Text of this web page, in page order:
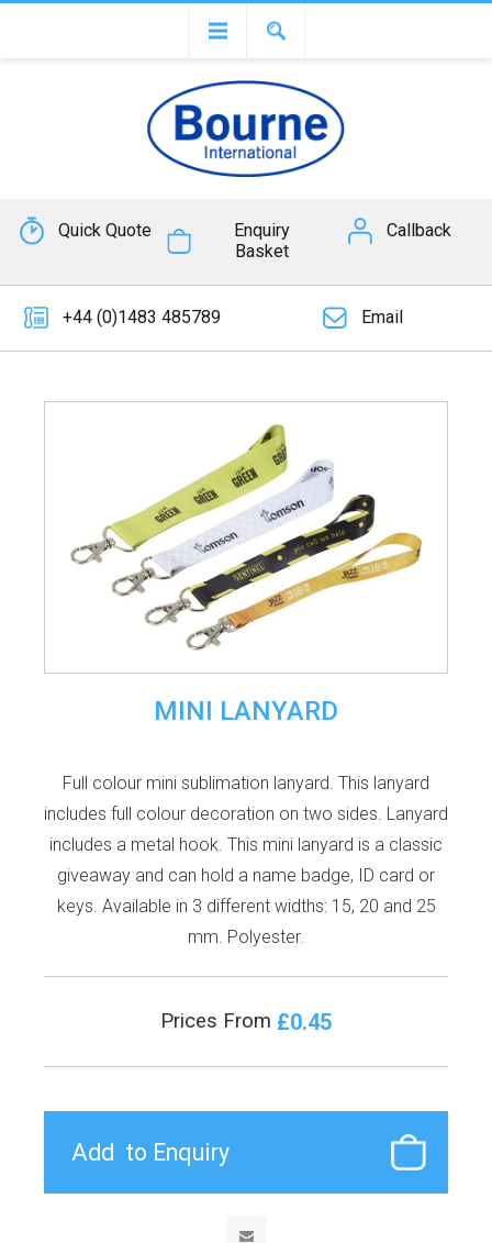
Quick Quote
Enquiry
Basket
Callback
+44 (0)1483 485789 Email
MINI LANYARD
Full colour mini sublimation lanyard. This lanyard
includes full colour decoration on two sides. Lanyard
includes a metal hook. This mini lanyard is a classic
giveaway and can hold a name badge, ID card or
keys. Available in 3 different widths: 15, 20 and 25
mm. Polyester.
Prices From £0.45